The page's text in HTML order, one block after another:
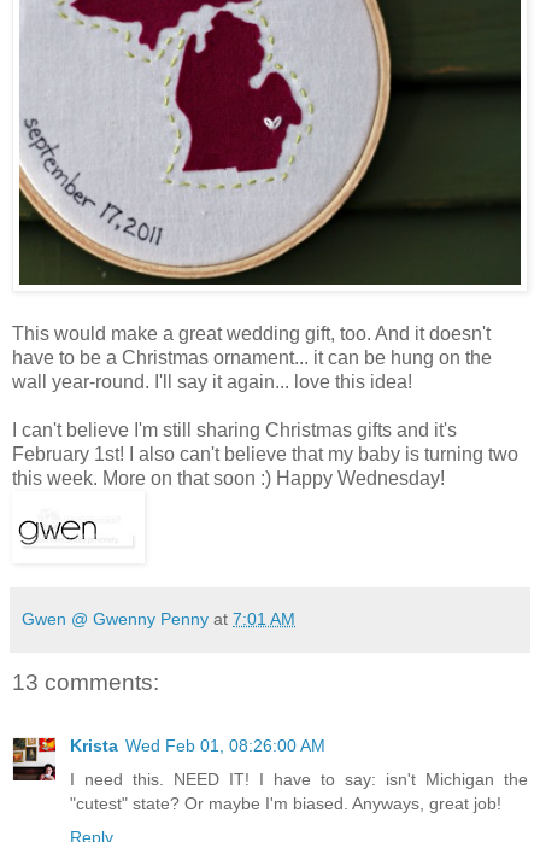
This would make a great wedding gift, too. And it doesn't
have to be a Christmas ornament... it can be hung on the
wall year-round. I'll say it again... love this idea!
I can't believe I'm still sharing Christmas gifts and it's
February 1st! I also can't believe that my baby is turning two
this week. More on that soon :) Happy Wednesday!
Gwen @ Gwenny Penny at 7:01 AM
13 comments:
Krista Wed Feb 01, 08:26:00 AM
I need this. NEED IT! I have to say: isn't Michigan the
"cutest" state? Or maybe I'm biased. Anyways, great job!
Reply